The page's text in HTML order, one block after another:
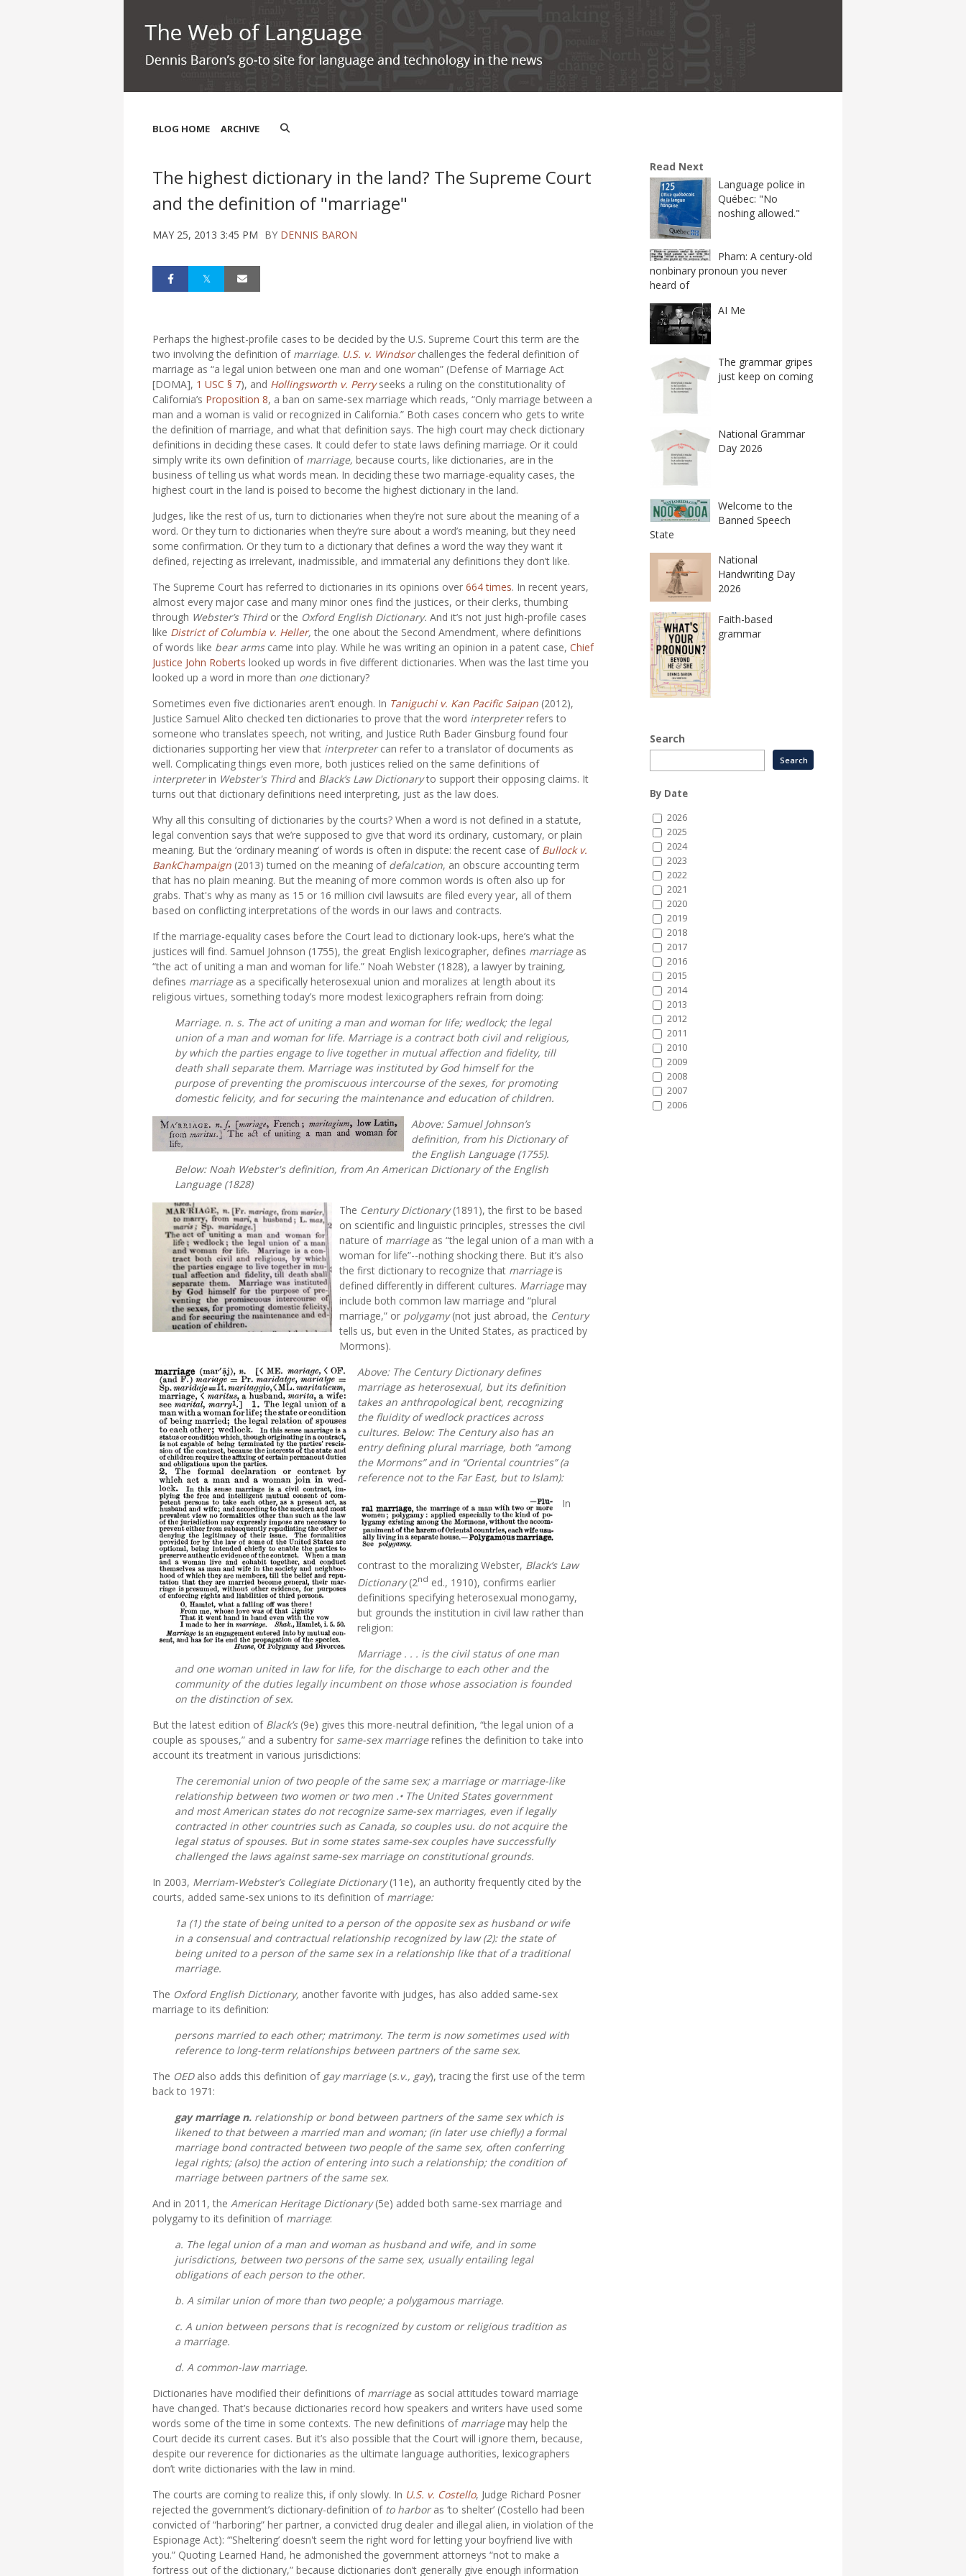
BLOG HOME ARCHIVE
The highest dictionary in the land? The Supreme Court
and the definition of "marriage"
MAY 25, 2013 3:45 PM BY DENNIS BARON
Perhaps the highest-profile cases to be decided by the U.S. Supreme Court this term are the
two involving the definition of marriage. U.S. v. Windsor challenges the federal definition of
marriage as “a legal union between one man and one woman” (Defense of Marriage Act
[DOMA], 1 USC § 7), and Hollingsworth v. Perryseeks a ruling on the constitutionality of
California’s Proposition 8, a ban on same-sex marriage which reads, “Only marriage between a
man and a woman is valid or recognized in California.” Both cases concern who gets to write
the definition of marriage, and what that definition says. The high court may check dictionary
definitions in deciding these cases. It could defer to state laws defining marriage. Or it could
simply write its own definition of marriage, because courts, like dictionaries, are in the
business of telling us what words mean. In deciding these two marriage-equality cases, the
highest court in the land is poised to become the highest dictionary in the land.
Judges, like the rest of us, turn to dictionaries when they’re not sure about the meaning of a
word. Or they turn to dictionaries when they’re sure about a word’s meaning, but they need
some confirmation. Or they turn to a dictionary that defines a word the way they want it
defined, rejecting as irrelevant, inadmissible, and immaterial any definitions they don’t like.
The Supreme Court has referred to dictionaries in its opinions over 664 times. In recent years,
almost every major case and many minor ones find the justices, or their clerks, thumbing
through Webster’s Third or the Oxford English Dictionary. And it’s not just high-profile cases
like District of Columbia v. Heller,the one about the Second Amendment, where definitions
of words like bear arms came into play. While he was writing an opinion in a patent case, Chief
Justice John Roberts looked up words in five different dictionaries. When was the last time you
looked up a word in more than one dictionary?
Sometimes even five dictionaries aren’t enough. In Taniguchi v. Kan Pacific Saipan (2012),
Justice Samuel Alito checked ten dictionaries to prove that the word interpreterrefers to
someone who translates speech, not writing, and Justice Ruth Bader Ginsburg found four
dictionaries supporting her view that interpretercan refer to a translator of documents as
well. Complicating things even more, both justices relied on the same definitions of
interpreterin Webster's Thirdand Black’s Law Dictionaryto support their opposing claims. It
turns out that dictionary definitions need interpreting, just as the law does.
Why all this consulting of dictionaries by the courts? When a word is not defined in a statute,
legal convention says that we’re supposed to give that word its ordinary, customary, or plain
meaning. But the ‘ordinary meaning’ of words is often in dispute: the recent case of Bullock v.
BankChampaign (2013) turned on the meaning of defalcation, an obscure accounting term
that has no plain meaning. But the meaning of more common words is often also up for
grabs. That's why as many as 15 or 16 million civil lawsuits are filed every year, all of them
based on conflicting interpretations of the words in our laws and contracts.
If the marriage-equality cases before the Court lead to dictionary look-ups, here’s what the
justices will find. Samuel Johnson (1755), the great English lexicographer, defines marriage as
“the act of uniting a man and woman for life.” Noah Webster (1828), a lawyer by training,
defines marriage as a specifically heterosexual union and moralizes at length about its
religious virtues, something today’s more modest lexicographers refrain from doing:
Marriage. n. s. The act of uniting a man and woman for life; wedlock; the legal
union of a man and woman for life. Marriage is a contract both civil and religious,
by which the parties engage to live together in mutual affection and fidelity, till
death shall separate them. Marriage was instituted by God himself for the
purpose of preventing the promiscuous intercourse of the sexes, for promoting
domestic felicity, and for securing the maintenance and education of children.
Above: Samuel Johnson’s
definition, from his Dictionary of
the English Language(1755).
Below: Noah Webster's definition, from An American Dictionary of the English
Language(1828)
The Century Dictionary(1891), the first to be based
on scientific and linguistic principles, stresses the civil
nature of marriage as “the legal union of a man with a
woman for life”--nothing shocking there. But it’s also
the first dictionary to recognize that marriageis
defined differently in different cultures. Marriagemay
include both common law marriage and “plural
marriage,” or polygamy(not just abroad, the Century
tells us, but even in the United States, as practiced by
Mormons).
Above: The Century Dictionarydefines
marriageas heterosexual, but its definition
takes an anthropological bent, recognizing
the fluidity of wedlock practices across
cultures. Below: The Centuryalso has an
entry defining plural marriage, both “among
the Mormons” and in “Oriental countries” (a
reference not to the Far East, but to Islam):
In
contrast to the moralizing Webster, Black’s Law
Dictionary(2nd ed., 1910), confirms earlier
definitions specifying heterosexual monogamy,
but grounds the institution in civil law rather than
religion:
Marriage . . . is the civil status of one man
and one woman united in law for life, for the discharge to each other and the
community of the duties legally incumbent on those whose association is founded
on the distinction of sex.
But the latest edition of Black’s (9e) gives this more-neutral definition, “the legal union of a
couple as spouses,” and a subentry for same-sex marriagerefines the definition to take into
account its treatment in various jurisdictions:
The ceremonial union of two people of the same sex; a marriage or marriage-like
relationship between two women or two men .• The United States government
and most American states do not recognize same-sex marriages, even if legally
contracted in other countries such as Canada, so couples usu. do not acquire the
legal status of spouses. But in some states same-sex couples have successfully
challenged the laws against same-sex marriage on constitutional grounds.
In 2003, Merriam-Webster’s Collegiate Dictionary(11e), an authority frequently cited by the
courts, added same-sex unions to its definition of marriage:
1a (1) the state of being united to a person of the opposite sex as husband or wife
in a consensual and contractual relationship recognized by law (2): the state of
being united to a person of the same sex in a relationship like that of a traditional
marriage.
The Oxford English Dictionary, another favorite with judges, has also added same-sex
marriage to its definition:
persons married to each other; matrimony. The term is now sometimes used with
reference to long-term relationships between partners of the same sex.
The OED also adds this definition of gay marriage (s.v., gay), tracing the first use of the term
back to 1971:
gay marriage n.relationship or bond between partners of the same sex which is
likened to that between a married man and woman; (in later use chiefly) a formal
marriage bond contracted between two people of the same sex, often conferring
legal rights; (also) the action of entering into such a relationship; the condition of
marriage between partners of the same sex.
And in 2011, the American Heritage Dictionary(5e) added both same-sex marriage and
polygamy to its definition of marriage:
a. The legal union of a man and woman as husband and wife, and in some
jurisdictions, between two persons of the same sex, usually entailing legal
obligations of each person to the other.
b. A similar union of more than two people; a polygamous marriage.
c. A union between persons that is recognized by custom or religious tradition as
a marriage.
d. A common-law marriage.
Dictionaries have modified their definitions of marriage as social attitudes toward marriage
have changed. That’s because dictionaries record how speakers and writers have used some
words some of the time in some contexts. The new definitions of marriagemay help the
Court decide its current cases. But it’s also possible that the Court will ignore them, because,
despite our reverence for dictionaries as the ultimate language authorities, lexicographers
don’t write dictionaries with the law in mind.
The courts are coming to realize this, if only slowly. In U.S. v. Costello, Judge Richard Posner
rejected the government’s dictionary-definition of to harboras ‘to shelter’ (Costello had been
convicted of “harboring” her partner, a convicted drug dealer and illegal alien, in violation of the
Espionage Act): “‘Sheltering’ doesn't seem the right word for letting your boyfriend live with
you.” Quoting Learned Hand, he admonished the government attorneys “not to make a
fortress out of the dictionary,” because dictionaries don’t generally give enough information
Read Next
Language police in
Québec: "No
noshing allowed."
Pham: A century-old
nonbinary pronoun you never
heard of
AI Me
The grammar gripes
just keep on coming
National Grammar
Day 2026
Welcome to the
Banned Speech
State
National
Handwriting Day
2026
Faith-based
grammar
Search
By Date
2026
2025
2024
2023
2022
2021
2020
2019
2018
2017
2016
2015
2014
2013
2012
2011
2010
2009
2008
2007
2006